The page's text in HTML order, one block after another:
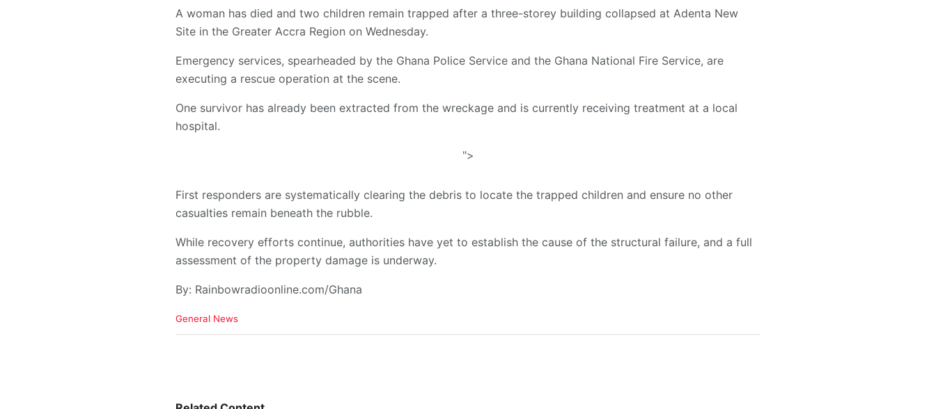
A woman has died and two children remain trapped after a three-storey building collapsed at Adenta New
Site in the Greater Accra Region on Wednesday.
Emergency services, spearheaded by the Ghana Police Service and the Ghana National Fire Service, are
executing a rescue operation at the scene.
One survivor has already been extracted from the wreckage and is currently receiving treatment at a local
hospital.
">
First responders are systematically clearing the debris to locate the trapped children and ensure no other
casualties remain beneath the rubble.
While recovery efforts continue, authorities have yet to establish the cause of the structural failure, and a full
assessment of the property damage is underway.
By: Rainbowradioonline.com/Ghana
C
i
General News